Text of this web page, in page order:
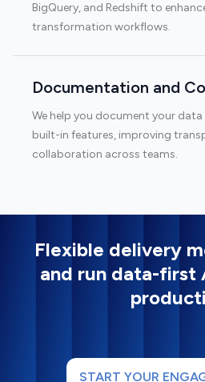
BigQuery, and Redshift to
transformation workflows.
Documentation and
We help you document your data
built-in features, improving
collaboration across teams.
Flexible delivery
and run data-first
START YOUR